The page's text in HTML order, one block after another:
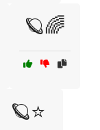
🪐🌈
🪐⭐